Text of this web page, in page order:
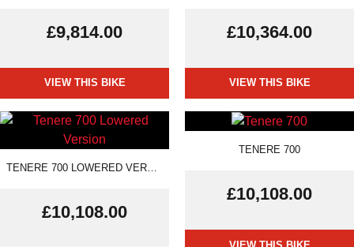
£9,814.00
VIEW THIS BIKE
£10,364.00
VIEW THIS BIKE
TENERE 700 LOWERED VERSION
£10,108.00
TENERE 700
£10,108.00